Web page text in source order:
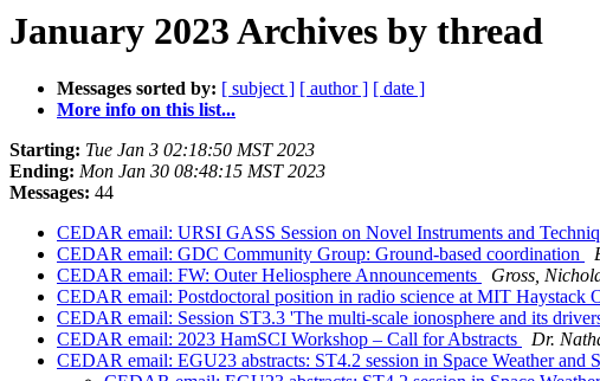
January 2023 Archives by thread
Messages sorted by: [ subject ] [ author ] [ date ]
More info on this list...
Starting: Tue Jan 3 02:18:50 MST 2023
Ending: Mon Jan 30 08:48:15 MST 2023
Messages: 44
CEDAR email: URSI GASS Session on Novel Instruments and
CEDAR email: GDC Community Group: Ground-based coordination
CEDAR email: FW: Outer Heliosphere Announcements
Gross,
CEDAR email: Postdoctoral position in radio science at MIT Haystack
CEDAR email: Session ST3.3 'The multi-scale ionosphere and its
CEDAR email: 2023 HamSCI Workshop – Call for Abstracts
Dr.
CEDAR email: EGU23 abstracts: ST4.2 session in Space Weather and